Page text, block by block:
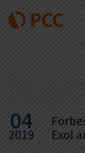
04
2019
Exol